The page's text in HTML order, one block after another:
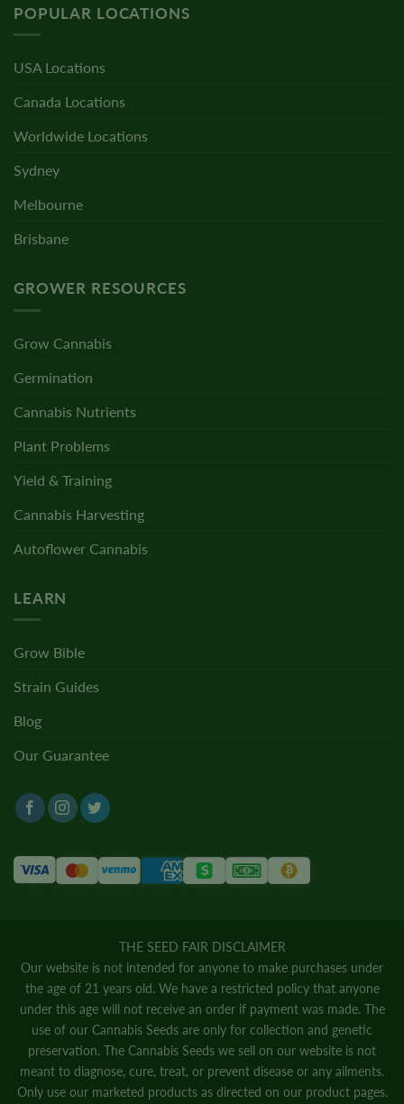
POPULAR LOCATIONS
USA Locations
Canada Locations
Worldwide Locations
Sydney
Melbourne
Brisbane
GROWER RESOURCES
Grow Cannabis
Germination
Cannabis Nutrients
Plant Problems
Yield & Training
Cannabis Harvesting
Autoflower Cannabis
LEARN
Grow Bible
Strain Guides
Blog
Our Guarantee
THE SEED FAIR DISCLAIMER
Our website is not intended for anyone to make purchases under
the age of 21 years old. We have a restricted policy that anyone
under this age will not receive an order if payment was made. The
use of our Cannabis Seeds are only for collection and genetic
preservation. The Cannabis Seeds we sell on our website is not
meant to diagnose, cure, treat, or prevent disease or any ailments.
Only use our marketed products as directed on our product pages.